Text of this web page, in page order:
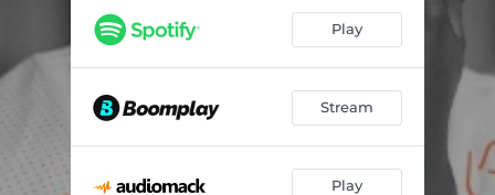
Play
Stream
Play